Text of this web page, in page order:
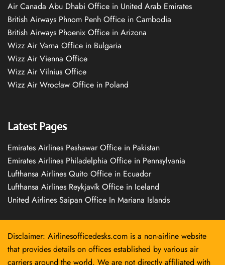
Air Canada Abu Dhabi Office in United Arab Emirates
British Airways Phnom Penh Office in Cambodia
British Airways Phoenix Office in Arizona
Wizz Air Varna Office in Bulgaria
Wizz Air Vienna Office
Wizz Air Vilnius Office
Wizz Air Wrocław Office in Poland
Latest Pages
Emirates Airlines Peshawar Office in Pakistan
Emirates Airlines Philadelphia Office in Pennsylvania
Lufthansa Airlines Quito Office in Ecuador
Lufthansa Airlines Reykjavík Office in Iceland
United Airlines Saipan Office In Mariana Islands
Disclaimer: Airlinesofficedesks.com is a non-airline website
that provides details on offices established by various air
carriers around the world. We are not directly affiliated with